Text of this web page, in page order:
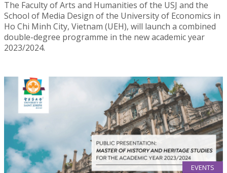
The Faculty of Arts and Humanities of the USJ and the
School of Media Design of the University of Economics in
Ho Chi Minh City, Vietnam (UEH), will launch a combined
double-degree programme in the new academic year
2023/2024.
EVENTS